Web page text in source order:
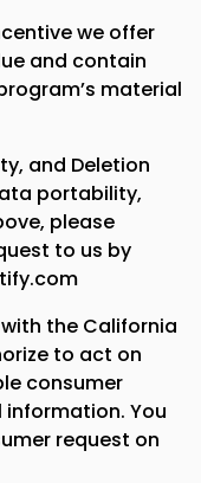
we offer
and contain
material
and Deletion
portability,
please
to us by
the California
to act on
consumer
You
request on